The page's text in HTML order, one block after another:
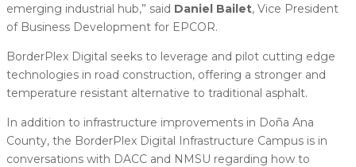
emerging industrial hub,” said Daniel Bailet, Vice President
of Business Development for EPCOR.
BorderPlex Digital seeks to leverage and pilot cutting edge
technologies in road construction, offering a stronger and
temperature resistant alternative to traditional asphalt.
In addition to infrastructure improvements in Doña Ana
County, the BorderPlex Digital Infrastructure Campus is in
conversations with DACC and NMSU regarding how to